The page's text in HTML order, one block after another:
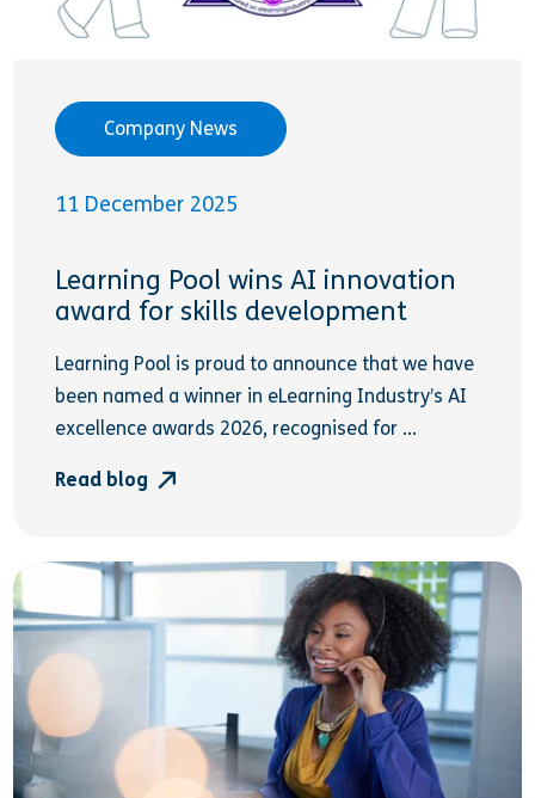
Company News
11 December 2025
Learning Pool wins AI innovation
award for skills development
Learning Pool is proud to announce that we have
been named a winner in eLearning Industry’s AI
excellence awards 2026, recognised for ...
Read blog